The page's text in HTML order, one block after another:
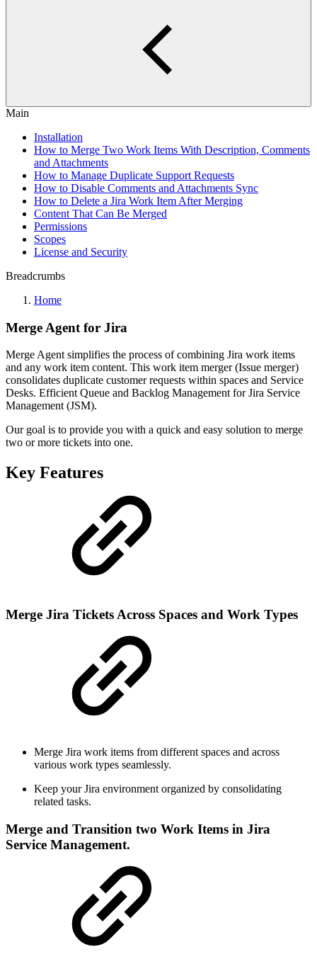
Main
Installation
How to Merge Two Work Items With Description, Comments
and Attachments
How to Manage Duplicate Support Requests
How to Disable Comments and Attachments Sync
How to Delete a Jira Work Item After Merging
Content That Can Be Merged
Permissions
Scopes
License and Security
Breadcrumbs
Home
Merge Agent for Jira
Merge Agent simplifies the process of combining Jira work items
and any work item content. This work item merger (Issue merger)
consolidates duplicate customer requests within spaces and Service
Desks. Efficient Queue and Backlog Management for Jira Service
Management (JSM).
Our goal is to provide you with a quick and easy solution to merge
two or more tickets into one.
Key Features
Merge Jira Tickets Across Spaces and Work Types
Merge Jira work items from different spaces and across
various work types seamlessly.
Keep your Jira environment organized by consolidating
related tasks.
Merge and Transition two Work Items in Jira
Service Management.